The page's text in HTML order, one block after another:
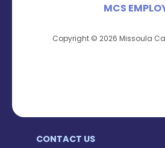
MCS
Copyright © 2026 Missoula
CONTACT US